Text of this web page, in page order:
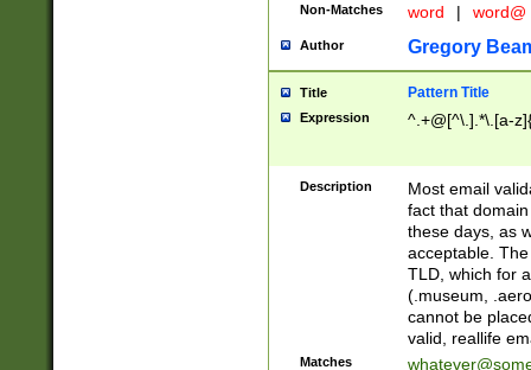
Non-Matches word | word@
Author Gregory
Title Pattern Title
Expression ^.+@[^\.].*\.[a-
Description
Most email
fact that
these days, as
acceptable.
TLD, which for
(.museum,
cannot be
valid, reallife
Matches